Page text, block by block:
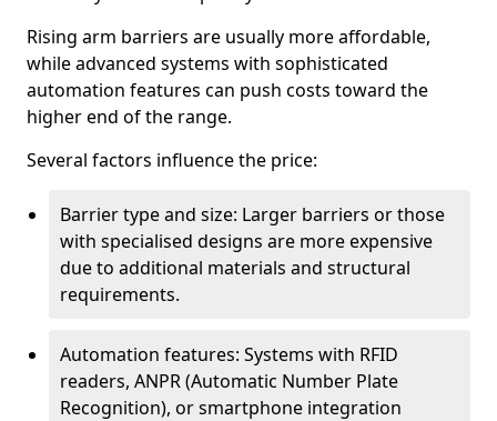
Rising arm barriers are usually more affordable,
while advanced systems with sophisticated
automation features can push costs toward the
higher end of the range.
Several factors influence the price:
Barrier type and size: Larger barriers or those
with specialised designs are more expensive
due to additional materials and structural
requirements.
Automation features: Systems with RFID
readers, ANPR (Automatic Number Plate
Recognition), or smartphone integration